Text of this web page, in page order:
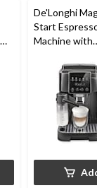
De'Longhi
Start
Machine with
Frother &